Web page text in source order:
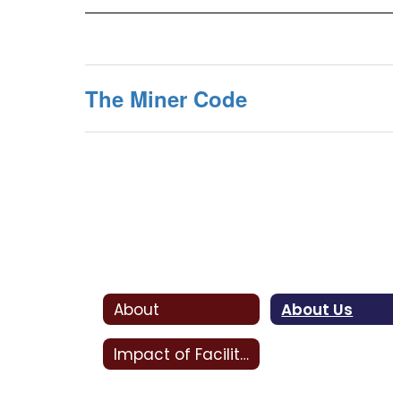
The Miner Code
About About Us
Impact of Facility Bonds